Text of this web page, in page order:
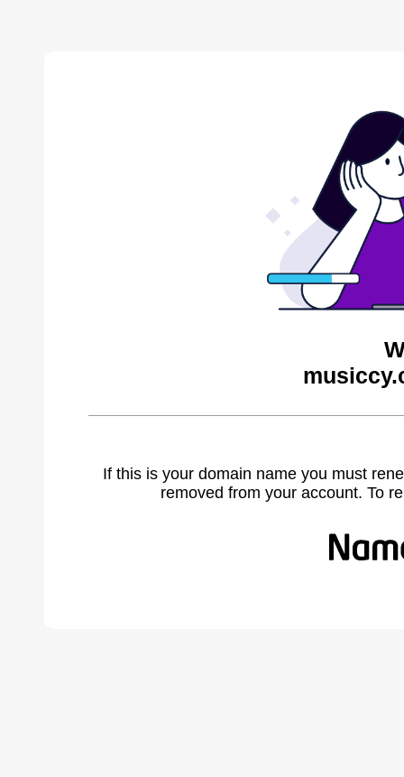
If this is your domain name you must
removed from your account. To